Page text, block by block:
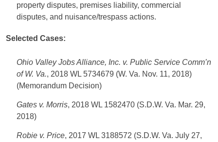
property disputes, premises liability, commercial
disputes, and nuisance/trespass actions.
Selected Cases:
Ohio Valley Jobs Alliance, Inc. v. Public Service Comm’n
of W. Va., 2018 WL 5734679 (W. Va. Nov. 11, 2018)
(Memorandum Decision)
Gates v. Morris, 2018 WL 1582470 (S.D.W. Va. Mar. 29,
2018)
Robie v. Price, 2017 WL 3188572 (S.D.W. Va. July 27,